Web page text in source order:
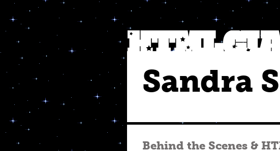
Sandra
Behind the Scenes&